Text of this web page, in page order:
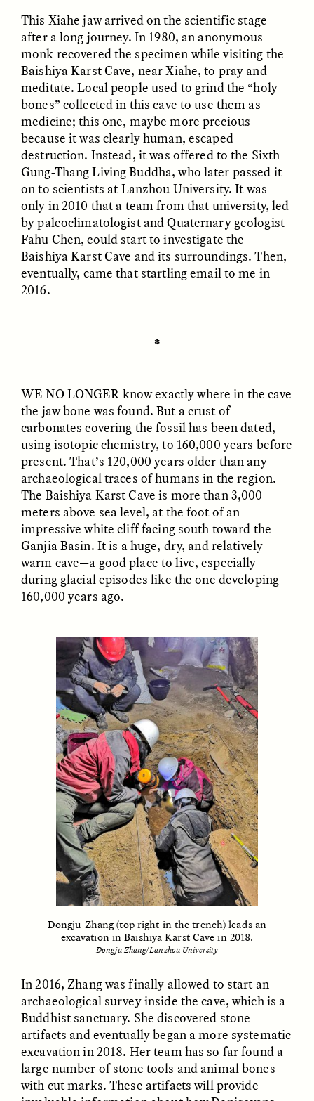
Brings New Life to
Aging Bodies
Suspicion From the
Margins
ESSAY /STRANGER LANDS
Surveillance et
suspicion depuis les
marges
LUIS ALFREDO BRICEÑO
GONZÁLEZ
ESSAY /STRANGER LANDS
Vigilância e suspeita
nas margens
LUIS ALFREDO BRICEÑO
GONZÁLEZ
Vigilancia y sospecha
desde los márgenes
LUIS ALFREDO BRICEÑO
GONZÁLEZ
The Power of Mistrust
SHERI LYNN GIBBINGS, ELAN
LAZUARDI, AND ROBBIE PETERS
ESSAY /CREATIVE NONFICTION
The Day I Heard My
Mother’s Accent
DIANE DUCLOS
ESSAY / MATERIAL WORLD
The Myth of “Risk-
Free” Gold
GISELLE FIGUEROA DE LA OSSA
ESSAY /MATERIAL WORLD
El mito del oro “libre de
riesgo”
GISELLE FIGUEROA DE LA OSSA
ESSAY /MATERIAL WORLD
Le mythe de l’or « sans
risque »
GISELLE FIGUEROA DE LA OSSA
This Xiahe jaw arrived on the scientific stage
after a long journey. In 1980, an anonymous
monk recovered the specimen while visiting the
Baishiya Karst Cave, near Xiahe, to pray and
meditate. Local people used to grind the “holy
bones” collected in this cave to use them as
medicine; this one, maybe more precious
because it was clearly human, escaped
destruction. Instead, it was offered to the Sixth
Gung-Thang Living Buddha, who later passed it
on to scientists at Lanzhou University. It was
only in 2010 that a team from that university, led
by paleoclimatologist and Quaternary geologist
Fahu Chen, could start to investigate the
Baishiya Karst Cave and its surroundings. Then,
eventually, came that startling email to me in
2016.
✽
WE NO LONGER know exactly where in the cave
the jaw bone was found. But a crust of
carbonates covering the fossil has been dated,
using isotopic chemistry, to 160,000 years before
present. That’s 120,000 years older than any
archaeological traces of humans in the region.
The Baishiya Karst Cave is more than 3,000
meters above sea level, at the foot of an
impressive white cliff facing south toward the
Ganjia Basin. It is a huge, dry, and relatively
warm cave—a good place to live, especially
during glacial episodes like the one developing
160,000 years ago.
Dongju Zhang (top right in the trench) leads an
excavation in Baishiya Karst Cave in 2018.
Dongju Zhang/Lanzhou University
In 2016, Zhang was finally allowed to start an
archaeological survey inside the cave, which is a
Buddhist sanctuary. She discovered stone
artifacts and eventually began a more systematic
excavation in 2018. Her team has so far found a
large number of stone tools and animal bones
with cut marks. These artifacts will provide